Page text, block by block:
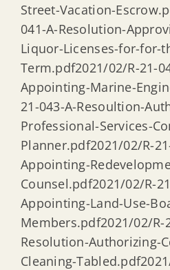
Street-Vacation-
041-A-Resolution-
Liquor-Licenses-for-for-
Term.pdf2021/02/R-21-
Appointing-Marine-
21-043-A-Resoultion-
Professional-Services-
Planner.pdf2021/02/R-
Appointing-
Counsel.pdf2021/02/R-
Appointing-Land-Use-
Members.pdf2021/02/R-
Resolution-Authorizing-
Cleaning-